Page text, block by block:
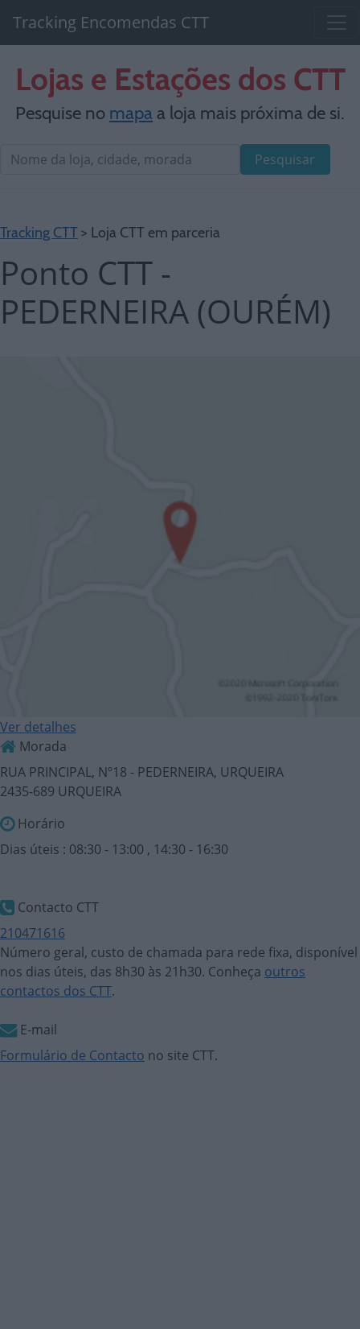
Tracking Encomendas CTT
Lojas e Estações dos CTT
Pesquise no mapaa loja mais próxima de si.
Pesquisar
Tracking CTT > Loja CTT em parceria
Ponto CTT -
PEDERNEIRA (OURÉM)
Ver detalhes
Morada
RUA PRINCIPAL, Nº18 - PEDERNEIRA, URQUEIRA
2435-689 URQUEIRA
Horário
Dias úteis : 08:30 - 13:00 , 14:30 - 16:30
Contacto CTT
210471616
Número geral, custo de chamada para rede fixa, disponível
nos dias úteis, das 8h30 às 21h30. Conheça outros
contactos dos CTT.
E-mail
Formulário de Contacto no site CTT.